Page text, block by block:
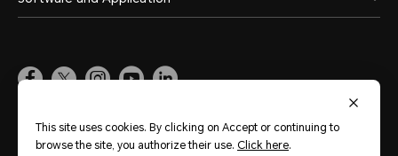
This site uses cookies. By clicking on Accept or continuing to
browse the site, you authorize their use. Click here.